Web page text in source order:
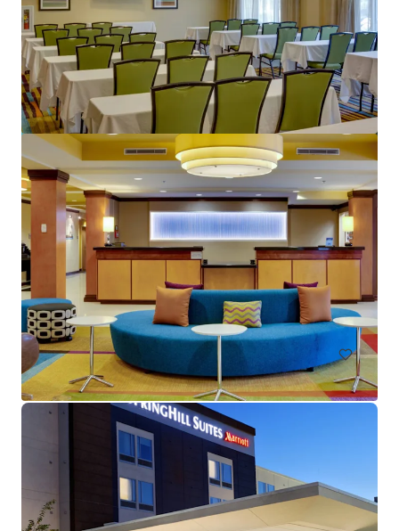
Crane's Beach House Boutique Hotel & Luxury Villas
82 Gleason Street, Delray Beach, FL, 33483, US
Hotels & Hospitality Call for offer: 19 days